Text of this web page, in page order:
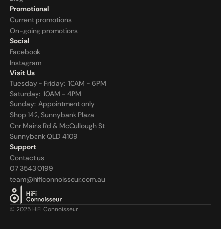
Promotional
Current promotions
On-going promotions
Social
Facebook
Instagram
Visit Us
Tuesday - Friday:  10AM - 6PM
Saturday:  10AM - 4PM
Sunday: Appointment only
Shop 142, Sunnybank Plaza
Cnr Mains Rd & McCullough St
Sunnybank QLD 4109
Support
Contact us
07 3543 0199
team@hificonnoisseur.com.au
© 2025 HiFi Connoisseur